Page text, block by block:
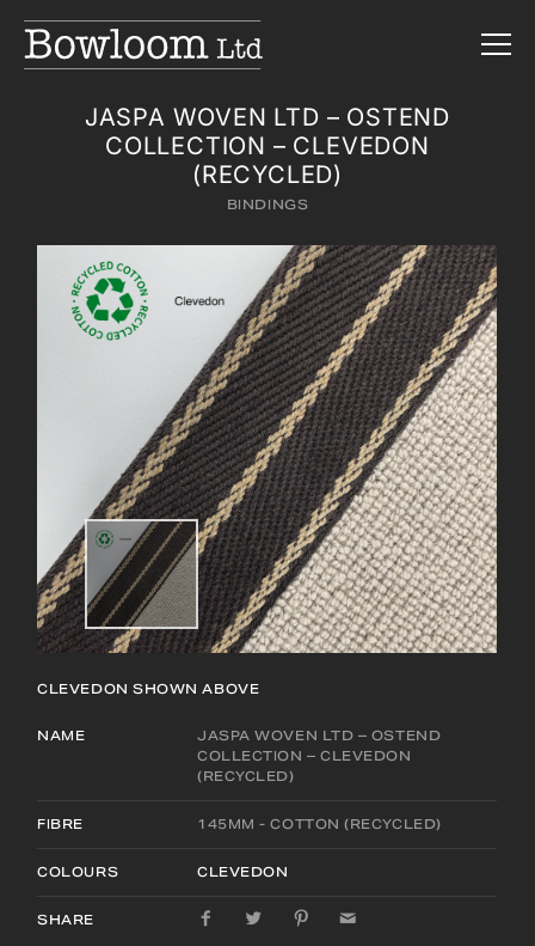
JASPA WOVEN LTD – OSTEND
COLLECTION – CLEVEDON
(RECYCLED)
BINDINGS
CLEVEDON SHOWN ABOVE
NAME
JASPA WOVEN LTD – OSTEND
COLLECTION – CLEVEDON
(RECYCLED)
FIBRE 145MM - COTTON (RECYCLED)
COLOURS CLEVEDON
SHARE